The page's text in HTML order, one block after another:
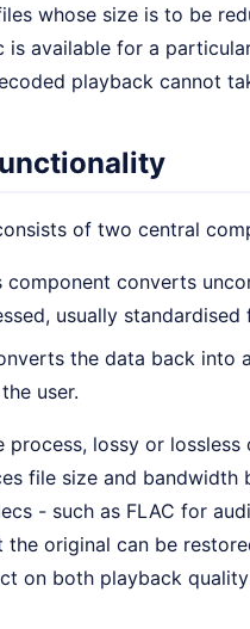
whose size is to be
is available for a
playback cannot
of two central
component converts
usually standardised
the data back into
user.
process, lossy or
file size and
- such as FLAC for
the original can be
on both playback